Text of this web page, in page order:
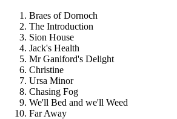
Braes of Dornoch
The Introduction
Sion House
Jack's Health
Mr Ganiford's Delight
Christine
Ursa Minor
Chasing Fog
We'll Bed and we'll Weed
Far Away